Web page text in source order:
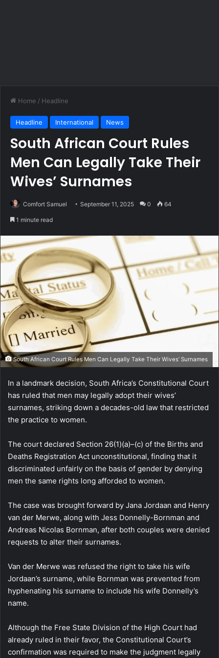
Home / Headline
Headline International News
South African Court Rules
Men Can Legally Take Their
Wives’ Surnames
Comfort Samuel September 11, 2025 0 64
1 minute read
South African Court Rules Men Can Legally Take Their Wives’ Surnames
In a landmark decision, South Africa’s Constitutional Court
has ruled that men may legally adopt their wives’
surnames, striking down a decades-old law that restricted
the practice to women.
The court declared Section 26(1)(a)–(c) of the Births and
Deaths Registration Act unconstitutional, finding that it
discriminated unfairly on the basis of gender by denying
men the same rights long afforded to women.
The case was brought forward by Jana Jordaan and Henry
van der Merwe, along with Jess Donnelly-Bornman and
Andreas Nicolas Bornman, after both couples were denied
requests to alter their surnames.
Van der Merwe was refused the right to take his wife
Jordaan’s surname, while Bornman was prevented from
hyphenating his surname to include his wife Donnelly’s
name.
Although the Free State Division of the High Court had
already ruled in their favor, the Constitutional Court’s
confirmation was required to make the judgment legally